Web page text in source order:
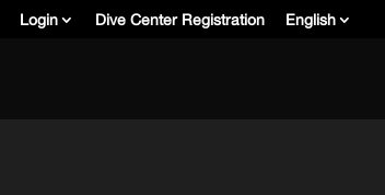
Login Dive Center Registration English